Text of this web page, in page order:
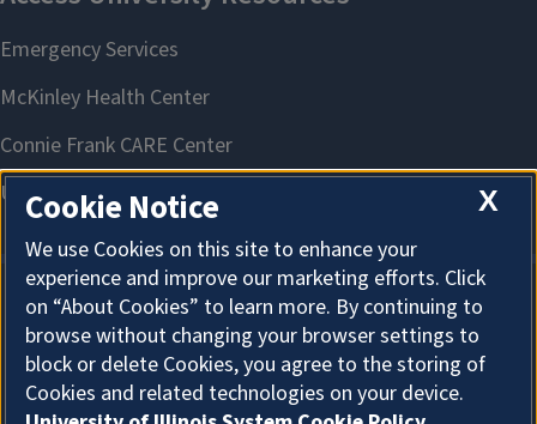
About Cookies
X
Cookie Notice
We use Cookies on this site to enhance your
experience and improve our marketing efforts. Click
on “About Cookies” to learn more. By continuing to
browse without changing your browser settings to
block or delete Cookies, you agree to the storing of
Cookies and related technologies on your device.